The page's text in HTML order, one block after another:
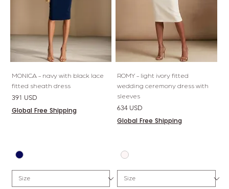
MONICA - navy with black lace
fitted sheath dress
Price
391 USD
Global Free Shipping
ROMY - light ivory fitted
wedding ceremony dress with
sleeves
Price
634 USD
Global Free Shipping